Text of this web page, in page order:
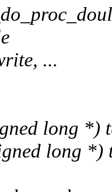
...
long *)
long *)